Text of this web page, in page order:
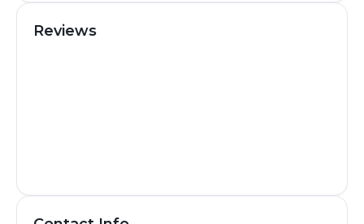
Reviews